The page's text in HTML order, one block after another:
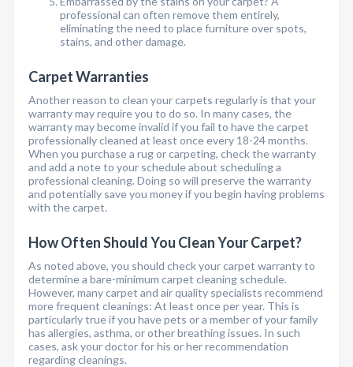
professional can often remove them entirely,
eliminating the need to place furniture over spots,
stains, and other damage.
Carpet Warranties
Another reason to clean your carpets regularly is that your
warranty may require you to do so. In many cases, the
warranty may become invalid if you fail to have the carpet
professionally cleaned at least once every 18-24 months.
When you purchase a rug or carpeting, check the warranty
and add a note to your schedule about scheduling a
professional cleaning. Doing so will preserve the warranty
and potentially save you money if you begin having problems
with the carpet.
How Often Should You Clean Your Carpet?
As noted above, you should check your carpet warranty to
determine a bare-minimum carpet cleaning schedule.
However, many carpet and air quality specialists recommend
more frequent cleanings: At least once per year. This is
particularly true if you have pets or a member of your family
has allergies, asthma, or other breathing issues. In such
cases, ask your doctor for his or her recommendation
regarding cleanings.